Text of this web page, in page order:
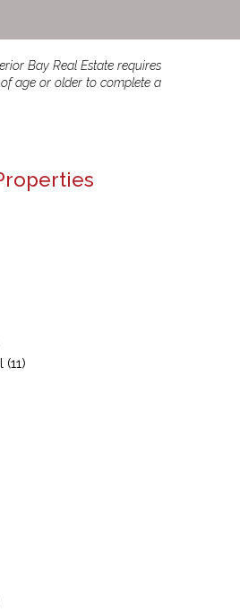
Bay Real Estate requires
age or older to complete a